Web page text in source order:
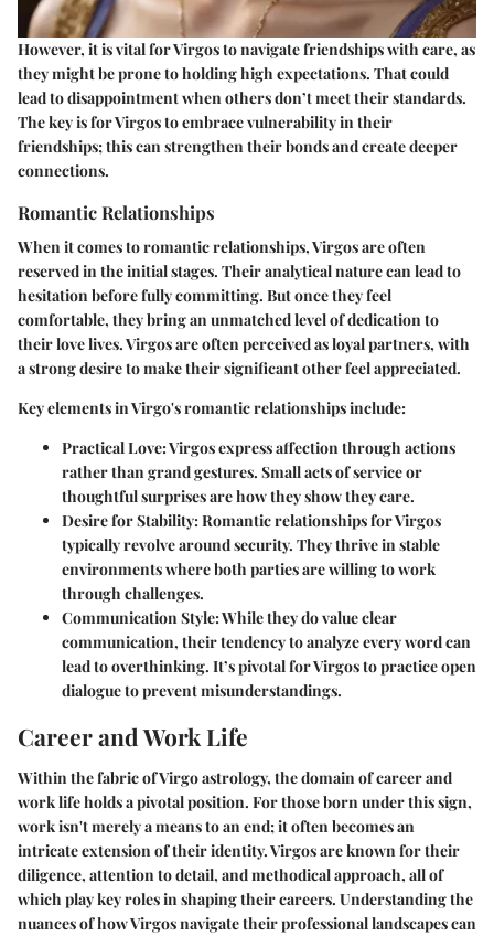
However, it is vital for Virgos to navigate friendships with care, as
they might be prone to holding high expectations. That could
lead to disappointment when others don’t meet their standards.
The key is for Virgos to embrace vulnerability in their
friendships; this can strengthen their bonds and create deeper
connections.
Romantic Relationships
When it comes to romantic relationships, Virgos are often
reserved in the initial stages. Their analytical nature can lead to
hesitation before fully committing. But once they feel
comfortable, they bring an unmatched level of dedication to
their love lives. Virgos are often perceived as loyal partners, with
a strong desire to make their significant other feel appreciated.
Key elements in Virgo's romantic relationships include:
Practical Love: Virgos express affection through actions
rather than grand gestures. Small acts of service or
thoughtful surprises are how they show they care.
Desire for Stability: Romantic relationships for Virgos
typically revolve around security. They thrive in stable
environments where both parties are willing to work
through challenges.
Communication Style: While they do value clear
communication, their tendency to analyze every word can
lead to overthinking. It’s pivotal for Virgos to practice open
dialogue to prevent misunderstandings.
Career and Work Life
Within the fabric of Virgo astrology, the domain of career and
work life holds a pivotal position. For those born under this sign,
work isn't merely a means to an end; it often becomes an
intricate extension of their identity. Virgos are known for their
diligence, attention to detail, and methodical approach, all of
which play key roles in shaping their careers. Understanding the
nuances of how Virgos navigate their professional landscapes can